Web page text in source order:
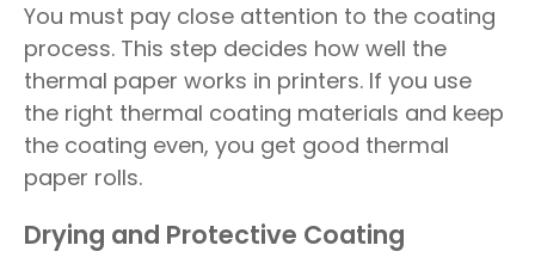
You must pay close attention to the coating
process. This step decides how well the
thermal paper works in printers. If you use
the right thermal coating materials and keep
the coating even, you get good thermal
paper rolls.
Drying and Protective Coating